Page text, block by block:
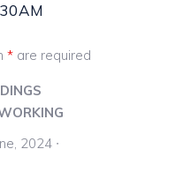
* are required
2024 ∙